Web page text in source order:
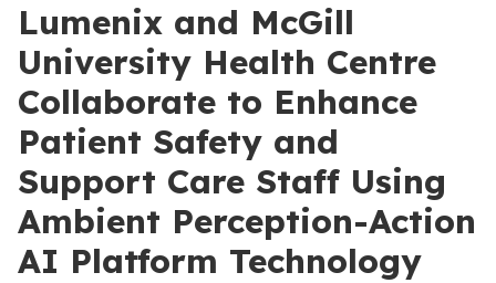
Lumenix and McGill
University Health Centre
Collaborate to Enhance
Patient Safety and
Support Care Staff Using
Ambient Perception-Action
AI Platform Technology